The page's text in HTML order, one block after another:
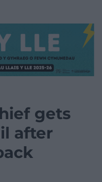
gets
after